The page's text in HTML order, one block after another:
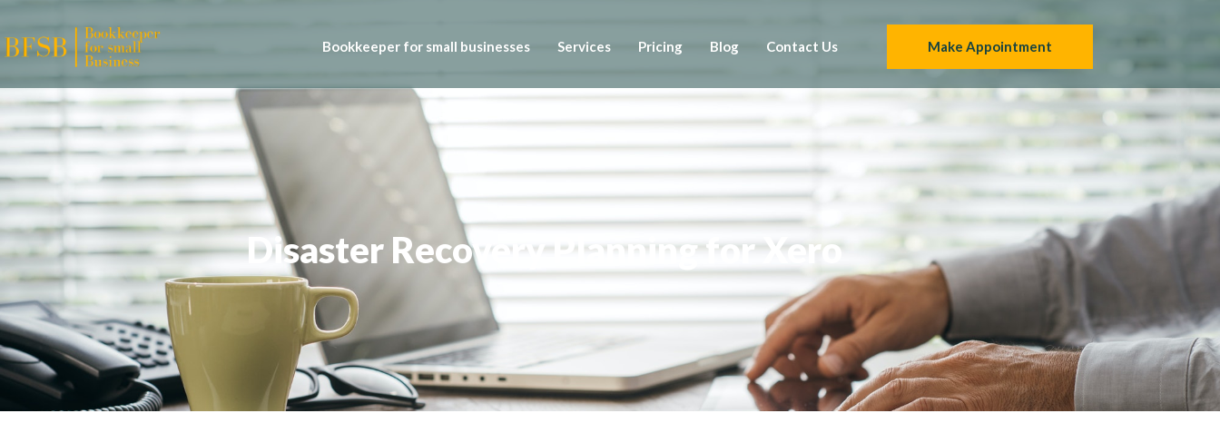
Bookkeeper for small businesses Services Pricing Blog Contact Us Make Appointment
Disaster Recovery Planning for Xero